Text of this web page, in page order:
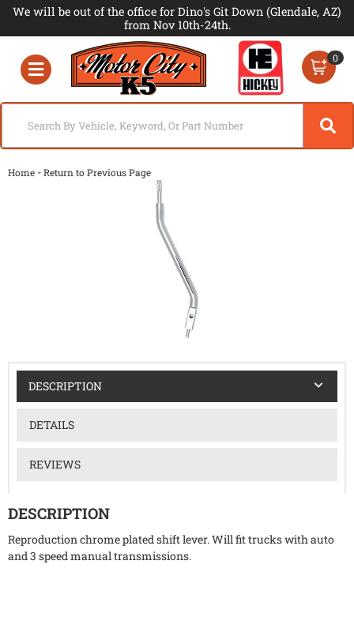
We will be out of the office for Dino's Git Down (Glendale, AZ)
from Nov 10th-24th.
Toggle navigation
0
Home -Return to Previous Page
DESCRIPTION
DETAILS
REVIEWS
DESCRIPTION
Reproduction chrome plated shift lever. Will fit trucks with auto
and 3 speed manual transmissions.